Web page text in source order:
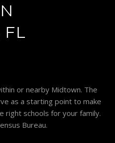
FL
or nearby Midtown. The
as a starting point to make
right schools for your family.